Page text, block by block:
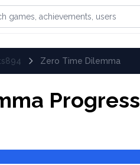
games, achievements, or users
Zero Time Dilemma
Progress